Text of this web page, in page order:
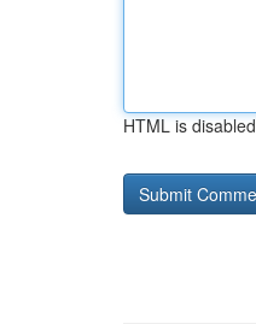
HTML is disabled